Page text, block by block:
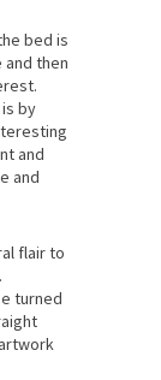
bed is
then
by
and
and
flair to
turned